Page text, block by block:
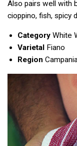
Also pairs well with
cioppino, fish, spicy
Category White
Varietal Fiano
Region